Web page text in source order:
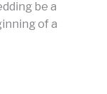
be a
of a